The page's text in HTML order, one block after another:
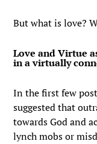
But what is love?
Love and Virtue
in a virtually
In the first few
suggested that
towards God and
lynch mobs or